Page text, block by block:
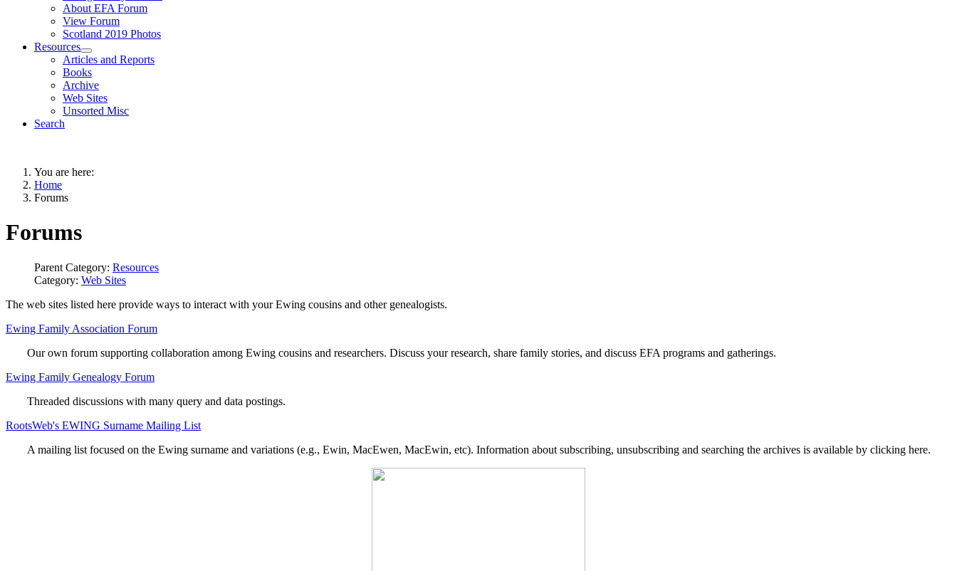
About EFA Forum
View Forum
Scotland 2019 Photos
Resources
Articles and Reports
Books
Archive
Web Sites
Unsorted Misc
Search
You are here:
Home
Forums
Forums
Parent Category: Resources
Category: Web Sites
The web sites listed here provide ways to interact with your Ewing cousins and other genealogists.
Ewing Family Association Forum
Our own forum supporting collaboration among Ewing cousins and researchers. Discuss your research, share family stories, and discuss EFA programs and gatherings.
Ewing Family Genealogy Forum
Threaded discussions with many query and data postings.
RootsWeb's EWING Surname Mailing List
A mailing list focused on the Ewing surname and variations (e.g., Ewin, MacEwen, MacEwin, etc). Information about subscribing, unsubscribing and searching the archives is available by clicking here.